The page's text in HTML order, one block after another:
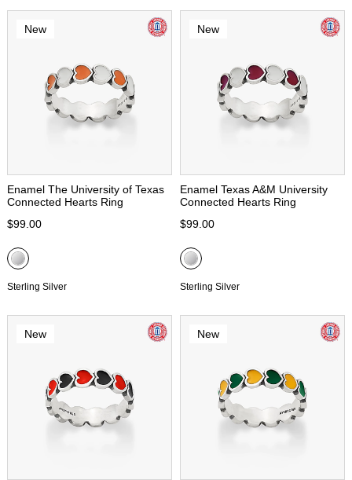
New
Enamel The University of Texas
Connected Hearts Ring
$99.00
Sterling Silver
New
Enamel Texas A&M University
Connected Hearts Ring
$99.00
Sterling Silver
New New